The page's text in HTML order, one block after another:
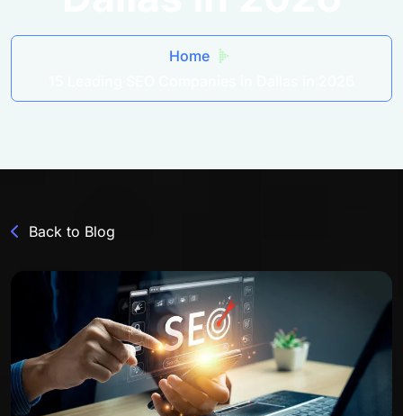
Home
Back to Blog